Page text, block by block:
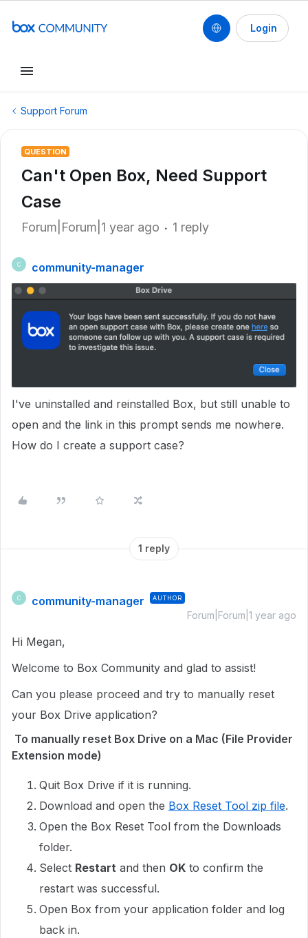
Login
Support Forum
QUESTION
Can't Open Box, Need Support
Case
Forum|Forum|1 year ago 1 reply
C community-manager
I've uninstalled and reinstalled Box, but still unable to
open and the link in this prompt sends me nowhere.
How do I create a support case?
1 reply
C community-manager AUTHOR
Forum|Forum|1 year ago
Hi Megan,
Welcome to Box Community and glad to assist!
Can you please proceed and try to manually reset
your Box Drive application?
To manually reset Box Drive on a Mac (File Provider
Extension mode)
Quit Box Drive if it is running.
Download and open the Box Reset Tool zip file.
Open the Box Reset Tool from the Downloads
folder.
Select Restart and then OK to confirm the
restart was successful.
Open Box from your application folder and log
back in.